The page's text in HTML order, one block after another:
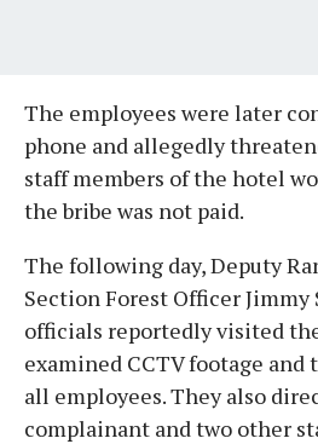
The employees were later
phone and allegedly
staff members of the hotel
the bribe was not paid.
The following day, Deputy
Section Forest Officer Jimmy
officials reportedly visited
examined CCTV footage
all employees. They also
complainant and two other